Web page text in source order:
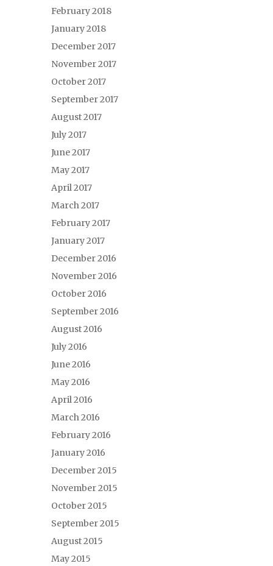
February 2018
January 2018
December 2017
November 2017
October 2017
September 2017
August 2017
July 2017
June 2017
May 2017
April 2017
March 2017
February 2017
January 2017
December 2016
November 2016
October 2016
September 2016
August 2016
July 2016
June 2016
May 2016
April 2016
March 2016
February 2016
January 2016
December 2015
November 2015
October 2015
September 2015
August 2015
May 2015